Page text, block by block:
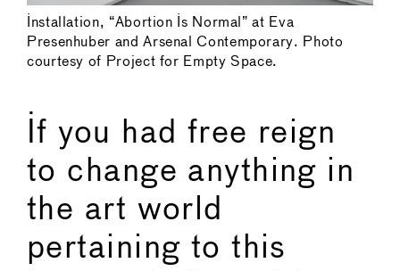
Installation, “Abortion Is Normal” at Eva
Presenhuber and Arsenal Contemporary. Photo
courtesy of Project for Empty Space.
If you had free reign
to change anything in
the art world
pertaining to this